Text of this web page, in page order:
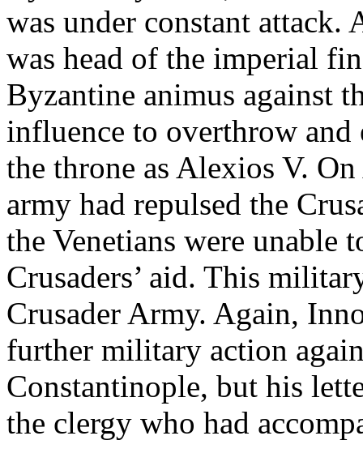
was under constant attack.
was head of the imperial
Byzantine animus against
influence to overthrow
the throne as Alexios V.
army had repulsed the
the Venetians were unable
Crusaders’ aid. This
Crusader Army. Again,
further military action
Constantinople, but his
the clergy who had